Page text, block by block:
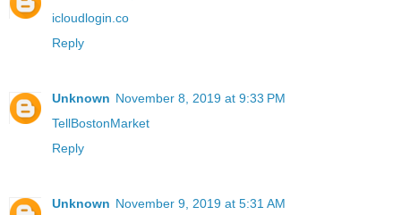
icloudlogin.co
Reply
Unknown November 8, 2019 at 9:33 PM
TellBostonMarket
Reply
Unknown November 9, 2019 at 5:31 AM